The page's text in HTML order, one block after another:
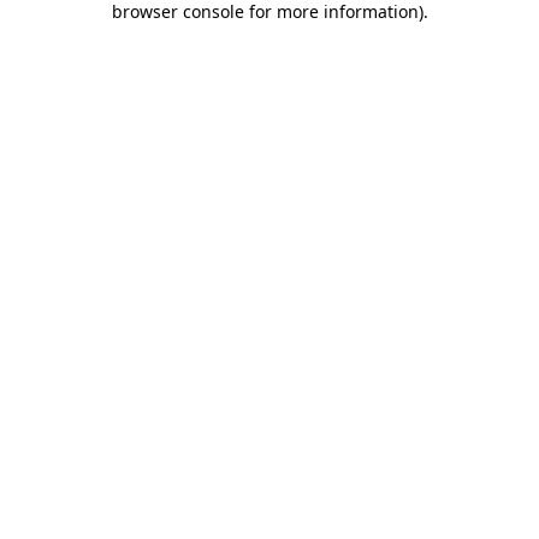
browser console for more information).